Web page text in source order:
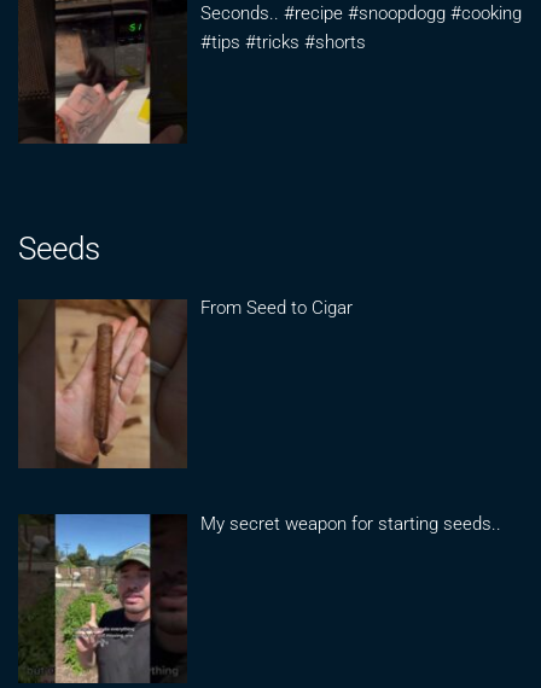
Seconds.. #recipe #snoopdogg #cooking
#tips #tricks #shorts
Seeds
From Seed to Cigar
My secret weapon for starting seeds..